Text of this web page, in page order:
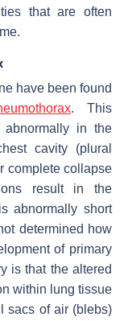
that are often
have been found
. This
in the
cavity (plural
complete collapse
result in the
abnormally short
determined how
of primary
is that the altered
within lung tissue
sacs of air (blebs)